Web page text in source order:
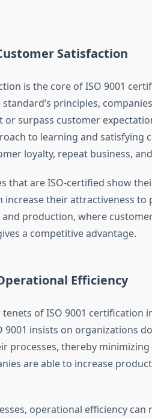
Satisfaction
is the core of ISO 9001
principles,
or surpass customer
to learning and satisfying
loyalty, repeat business,
that are ISO-certified show
increase their attractiveness
production, where
a competitive advantage.
Efficiency
of ISO 9001 certification
9001 insists on organizations
processes, thereby
are able to increase
operational efficiency